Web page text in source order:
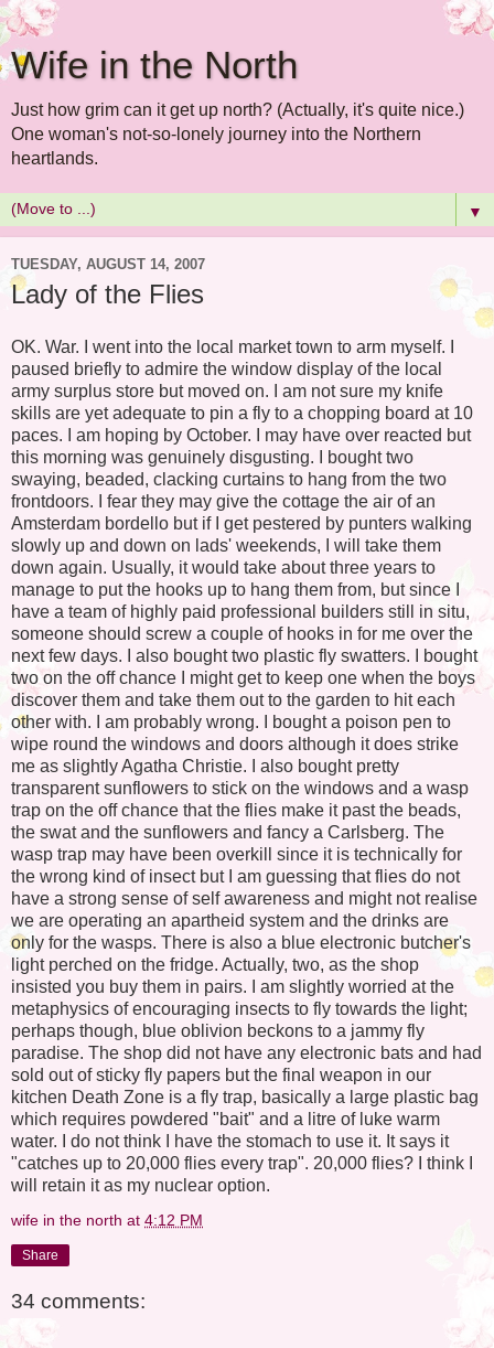
Wife in the North
Just how grim can it get up north? (Actually, it's quite nice.)
One woman's not-so-lonely journey into the Northern
heartlands.
▼
TUESDAY, AUGUST 14, 2007
Lady of the Flies
OK. War. I went into the local market town to arm myself. I
paused briefly to admire the window display of the local
army surplus store but moved on. I am not sure my knife
skills are yet adequate to pin a fly to a chopping board at 10
paces. I am hoping by October. I may have over reacted but
this morning was genuinely disgusting. I bought two
swaying, beaded, clacking curtains to hang from the two
frontdoors. I fear they may give the cottage the air of an
Amsterdam bordello but if I get pestered by punters walking
slowly up and down on lads' weekends, I will take them
down again. Usually, it would take about three years to
manage to put the hooks up to hang them from, but since I
have a team of highly paid professional builders still in situ,
someone should screw a couple of hooks in for me over the
next few days. I also bought two plastic fly swatters. I bought
two on the off chance I might get to keep one when the boys
discover them and take them out to the garden to hit each
other with. I am probably wrong. I bought a poison pen to
wipe round the windows and doors although it does strike
me as slightly Agatha Christie. I also bought pretty
transparent sunflowers to stick on the windows and a wasp
trap on the off chance that the flies make it past the beads,
the swat and the sunflowers and fancy a Carlsberg. The
wasp trap may have been overkill since it is technically for
the wrong kind of insect but I am guessing that flies do not
have a strong sense of self awareness and might not realise
we are operating an apartheid system and the drinks are
only for the wasps. There is also a blue electronic butcher's
light perched on the fridge. Actually, two, as the shop
insisted you buy them in pairs. I am slightly worried at the
metaphysics of encouraging insects to fly towards the light;
perhaps though, blue oblivion beckons to a jammy fly
paradise. The shop did not have any electronic bats and had
sold out of sticky fly papers but the final weapon in our
kitchen Death Zone is a fly trap, basically a large plastic bag
which requires powdered "bait" and a litre of luke warm
water. I do not think I have the stomach to use it. It says it
"catches up to 20,000 flies every trap". 20,000 flies? I think I
will retain it as my nuclear option.
wife in the north at 4:12 PM
Share
34 comments: